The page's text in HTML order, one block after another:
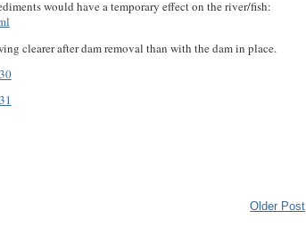
would have a temporary effect on the river/fish:
clearer after dam removal than with the dam in place.
Older Post